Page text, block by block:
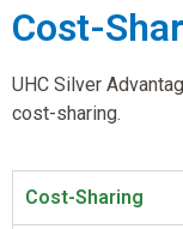
Cost-
UHC Silver
cost-sharing.
Cost-Sharing